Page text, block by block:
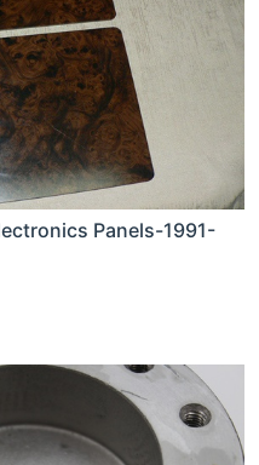
Panels-1991-